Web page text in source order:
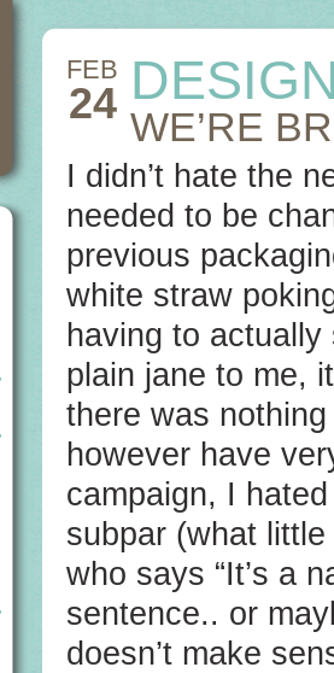
FEB
24 WE’RE
I didn’t hate the
needed to be
previous
white straw
having to
plain jane to me,
there was
however have
campaign, I
subpar (what little
who says “It’s a
sentence.. or
doesn’t make